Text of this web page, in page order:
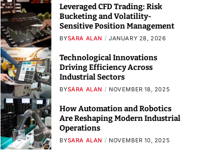
Leveraged CFD Trading: Risk
Bucketing and Volatility-
Sensitive Position Management
BYSARA ALAN JANUARY 28, 2026
Technological Innovations
Driving Efficiency Across
Industrial Sectors
BYSARA ALAN NOVEMBER 18, 2025
How Automation and Robotics
Are Reshaping Modern Industrial
Operations
BYSARA ALAN NOVEMBER 10, 2025